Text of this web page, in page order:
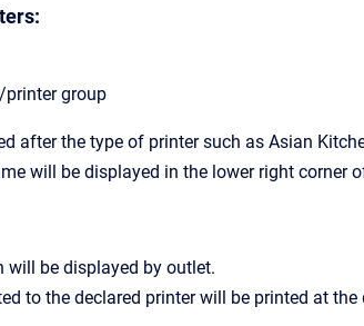
printer group
after the type of printer such as Asian
will be displayed in the lower right corner
will be displayed by outlet.
to the declared printer will be printed at